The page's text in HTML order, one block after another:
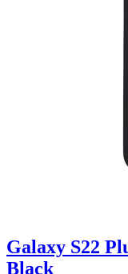
Galaxy S22
Black